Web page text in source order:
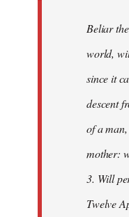
Beliar
world,
since it
descent
of a
mother:
3. Will
Twelve